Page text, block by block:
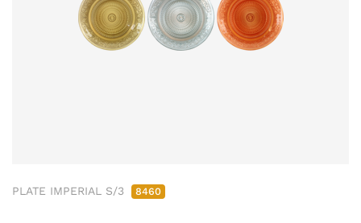
PLATE IMPERIAL S/3 8460